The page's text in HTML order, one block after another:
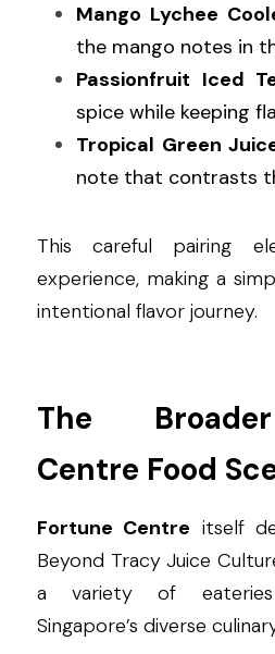
Mango Lychee
the mango notes in
Passionfruit Iced
spice while keeping
Tropical Green
note that contrasts
This careful pairing
experience, making a
intentional flavor journey.
The
Centre Food
Fortune Centre itself
Beyond Tracy Juice
a variety of
Singapore’s diverse